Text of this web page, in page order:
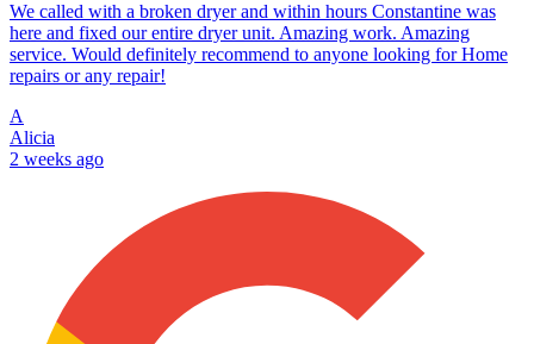
We called with a broken dryer and within hours Constantine was
here and fixed our entire dryer unit. Amazing work. Amazing
service. Would definitely recommend to anyone looking for Home
repairs or any repair!
A
Alicia
2 weeks ago